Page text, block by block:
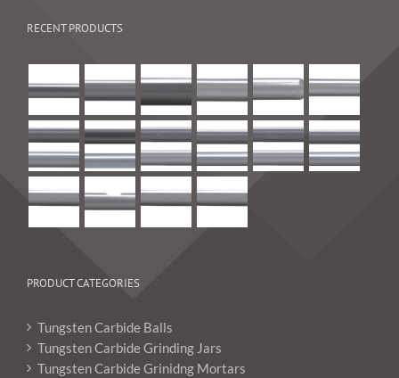
RECENT PRODUCTS
PRODUCT CATEGORIES
Tungsten Carbide Balls
Tungsten Carbide Grinding Jars
Tungsten Carbide Grinidng Mortars